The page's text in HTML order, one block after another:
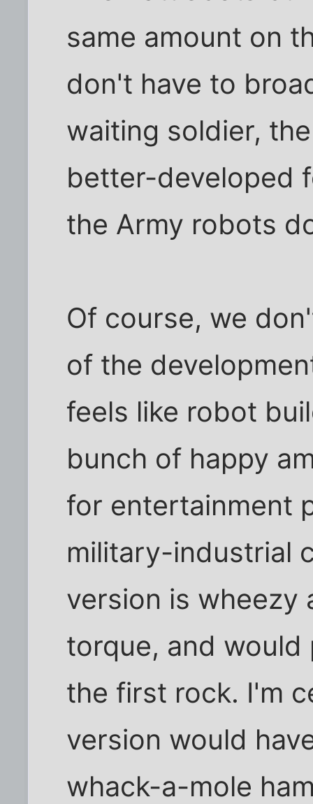
same amount on
don't have to
waiting soldier,
better-developed
the Army robots
Of course, we
of the
feels like robot
bunch of happy
for entertainment
military-industrial
version is wheezy
torque, and
the first rock. I'm
version would
whack-a-mole